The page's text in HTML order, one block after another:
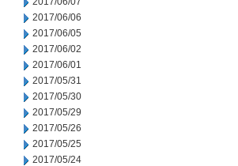
2017/06/06
2017/06/05
2017/06/02
2017/06/01
2017/05/31
2017/05/30
2017/05/29
2017/05/26
2017/05/25
2017/05/24